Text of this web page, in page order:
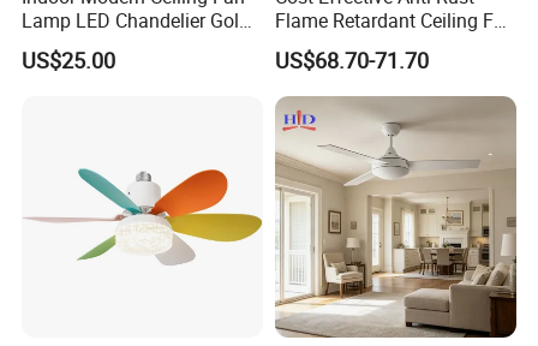
Lamp LED Chandelier Gold
Invisible Retractable Music
Ceiling Fan Light
US$25.00
Flame Retardant Ceiling Fan
LED for Master Bedroom
US$68.70-71.70